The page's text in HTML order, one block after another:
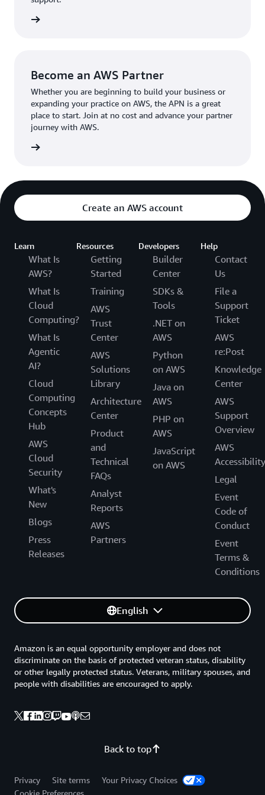
The AWS Ambassador holds either a business or
the broader AWS community.
Become an AWS Partner
Whether you are beginning to build your business or
expanding your practice on AWS, the APN is a great
place to start. Join at no cost and advance your partner
journey with AWS.
Create an AWS account
Learn
What Is
AWS?
What Is
Cloud
Computing?
What Is
Agentic
AI?
Cloud
Computing
Concepts
Hub
AWS
Cloud
Security
What's
New
Blogs
Press
Releases
Resources
Getting
Started
Training
AWS
Trust
Center
AWS
Solutions
Library
Architecture
Center
Product
and
Technical
FAQs
Analyst
Reports
AWS
Partners
Developers
Builder
Center
SDKs &
Tools
.NET on
AWS
Python
on AWS
Java on
AWS
PHP on
AWS
JavaScript
on AWS
Help
Contact
Us
File a
Support
Ticket
AWS
re:Post
Knowledge
Center
AWS
Support
Overview
AWS
Accessibility
Legal
Event
Code of
Conduct
Event
Terms &
Conditions
English
Back to top
Amazon is an equal opportunity employer and does not
discriminate on the basis of protected veteran status, disability
or other legally protected status. Veterans, military spouses, and
people with disabilities are encouraged to apply.
Privacy Site terms
Your Privacy Choices
Cookie Preferences